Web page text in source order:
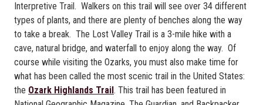
Interpretive Trail. Walkers on this trail will see over 34 different
types of plants, and there are plenty of benches along the way
to take a break. The Lost Valley Trail is a 3-mile hike with a
cave, natural bridge, and waterfall to enjoy along the way. Of
course while visiting the Ozarks, you must also make time for
what has been called the most scenic trail in the United States:
the Ozark Highlands Trail. This trail has been featured in